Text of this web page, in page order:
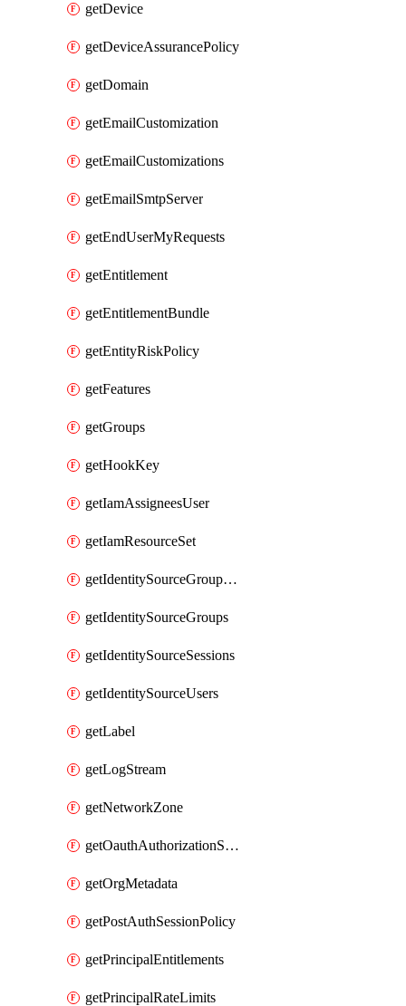
getDevice
getDeviceAssurancePolicy
getDomain
getEmailCustomization
getEmailCustomizations
getEmailSmtpServer
getEndUserMyRequests
getEntitlement
getEntitlementBundle
getEntityRiskPolicy
getFeatures
getGroups
getHookKey
getIamAssigneesUser
getIamResourceSet
getIdentitySourceGroupMemberships
getIdentitySourceGroups
getIdentitySourceSessions
getIdentitySourceUsers
getLabel
getLogStream
getNetworkZone
getOauthAuthorizationServer
getOrgMetadata
getPostAuthSessionPolicy
getPrincipalEntitlements
getPrincipalRateLimits